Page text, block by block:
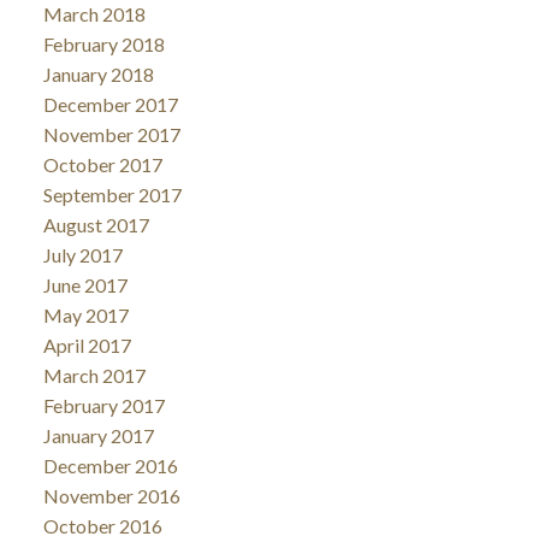
March 2018
February 2018
January 2018
December 2017
November 2017
October 2017
September 2017
August 2017
July 2017
June 2017
May 2017
April 2017
March 2017
February 2017
January 2017
December 2016
November 2016
October 2016